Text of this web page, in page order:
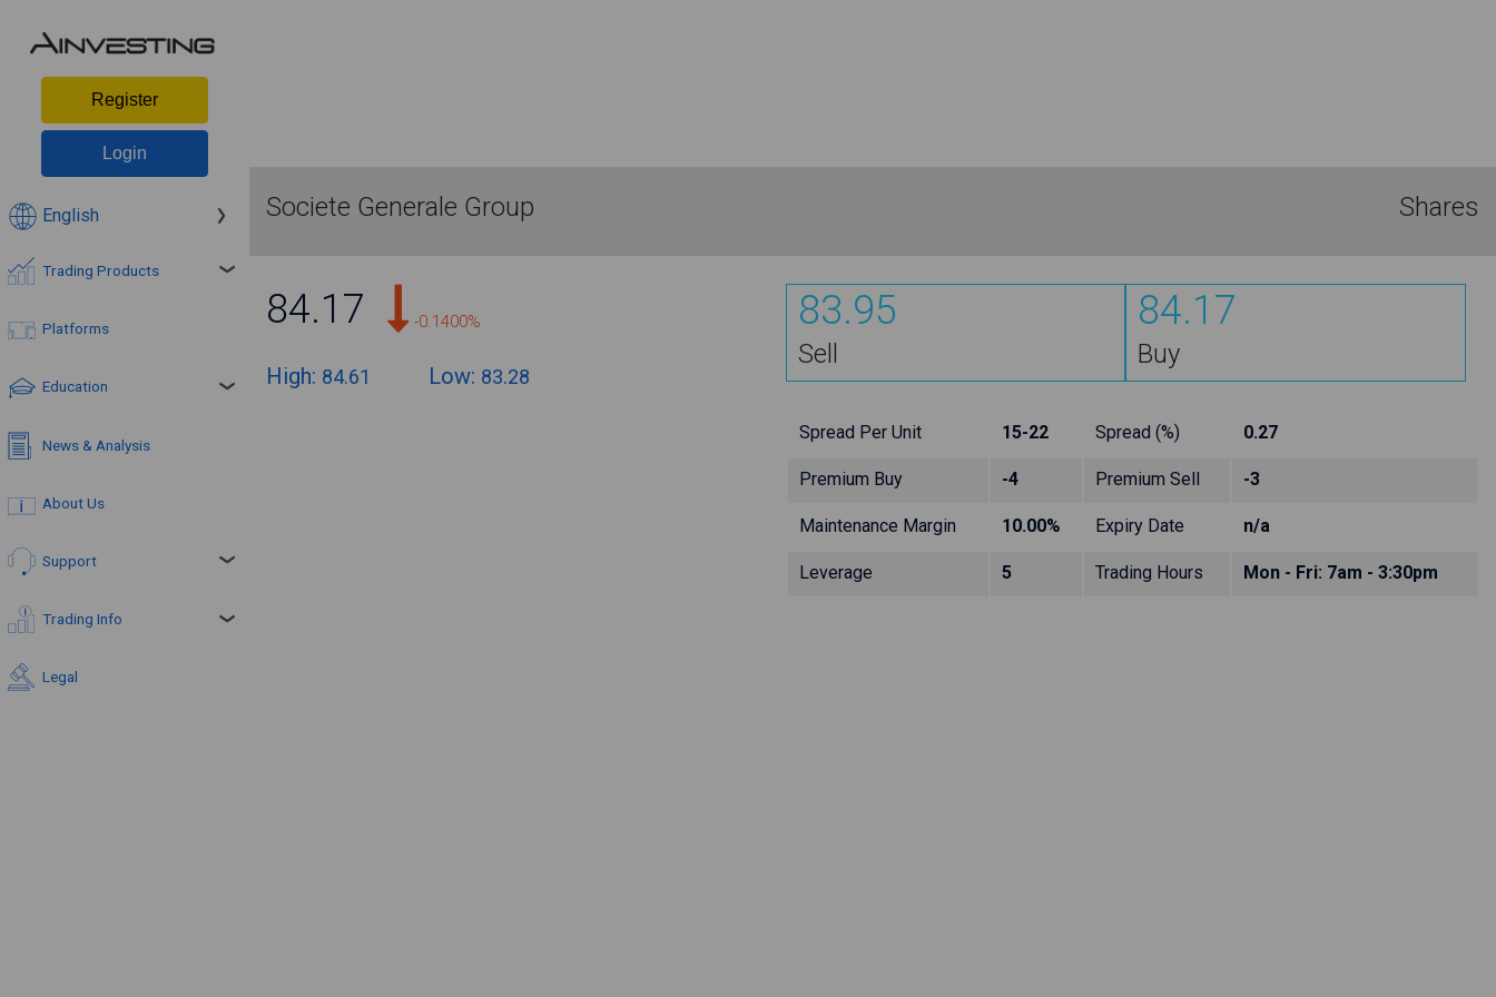
Register
Login
English
Trading Products
Platforms
Education
News & Analysis
About Us
Support
Trading Info
Legal
Societe Generale Group Shares
84.17 -0.1400%
High: 84.61 Low: 83.28
83.95
Sell
84.17
Buy
Spread Per Unit 15-22 Spread (%) 0.27
Premium Buy -4 Premium Sell -3
Maintenance Margin 10.00% Expiry Date n/a
Leverage 5 Trading Hours Mon - Fri: 7am - 3:30pm